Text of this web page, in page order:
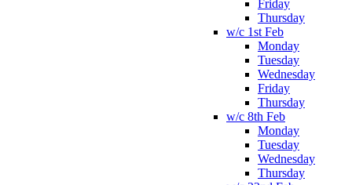
Friday
Thursday
w/c 1st Feb
Monday
Tuesday
Wednesday
Friday
Thursday
w/c 8th Feb
Monday
Tuesday
Wednesday
Thursday